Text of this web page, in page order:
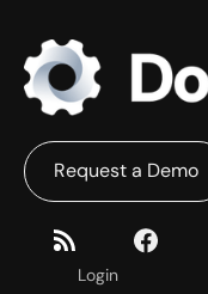
Login
Request a Demo